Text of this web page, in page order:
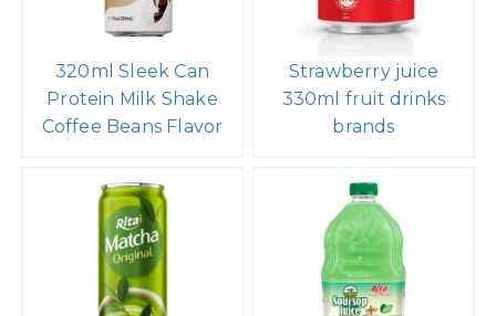
320ml Sleek Can
Protein Milk Shake
Coffee Beans Flavor
Strawberry juice
330ml fruit drinks
brands